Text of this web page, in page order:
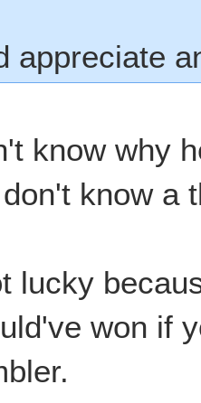
appreciate
know why
know a
lucky
won if